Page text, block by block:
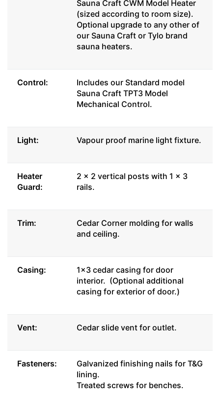
Sauna Craft CWM Model Heater
(sized according to room size).
Optional upgrade to any other of
our Sauna Craft or Tylo brand
sauna heaters.
Control:
Includes our Standard model
Sauna Craft TPT3 Model
Mechanical Control.
Light: Vapour proof marine light fixture.
Heater
Guard:
2 x 2 vertical posts with 1 x 3
rails.
Trim:
Cedar Corner molding for walls
and ceiling.
Casing:
1x3 cedar casing for door
interior. (Optional additional
casing for exterior of door.)
Vent: Cedar slide vent for outlet.
Fasteners:
Galvanized finishing nails for T&G
lining.
Treated screws for benches.